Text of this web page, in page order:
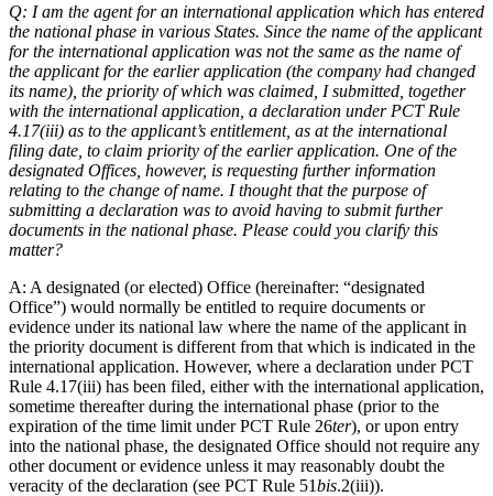
Q: I am the agent for an international application which has entered
the national phase in various States. Since the name of the applicant
for the international application was not the same as the name of
the applicant for the earlier application (the company had changed
its name), the priority of which was claimed, I submitted, together
with the international application, a declaration under PCT Rule
4.17(iii) as to the applicant’s entitlement, as at the international
filing date, to claim priority of the earlier application. One of the
designated Offices, however, is requesting further information
relating to the change of name. I thought that the purpose of
submitting a declaration was to avoid having to submit further
documents in the national phase. Please could you clarify this
matter?
A: A designated (or elected) Office (hereinafter: “designated
Office”) would normally be entitled to require documents or
evidence under its national law where the name of the applicant in
the priority document is different from that which is indicated in the
international application. However, where a declaration under PCT
Rule 4.17(iii) has been filed, either with the international application,
sometime thereafter during the international phase (prior to the
expiration of the time limit under PCT Rule 26ter), or upon entry
into the national phase, the designated Office should not require any
other document or evidence unless it may reasonably doubt the
veracity of the declaration (see PCT Rule 51bis.2(iii)).